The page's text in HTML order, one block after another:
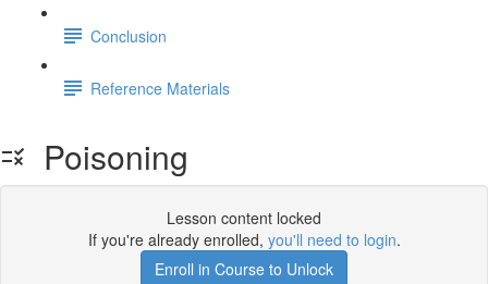
Conclusion
Reference Materials
Poisoning
Lesson content locked
If you're already enrolled, you'll need to login.
Enroll in Course to Unlock